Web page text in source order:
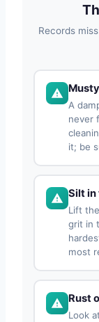
Records
A
never
it; be
Silt in
Lift
grit in
most
Rust
Look